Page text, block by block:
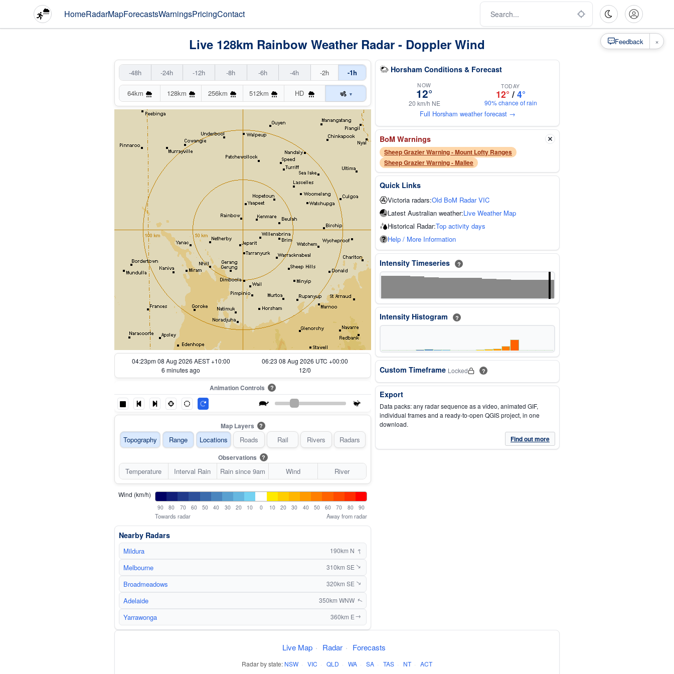
HomeRadarMapForecastsWarningsPricingContact
Live 128km Rainbow Weather Radar - Doppler Wind
-48h -24h -12h -8h -6h -4h -2h -1h
64km 128km 256km 512km HD ▾
03:33pm 08 Aug 2026 AEST +10:00
05:33 08 Aug 2026 UTC +00:00
56 minutes ago
2/0
Animation Controls ?
Map Layers ?
Topography Range Locations Roads Rail Rivers Radars
Observations ?
Temperature Interval Rain Rain since 9am Wind River
Wind (km/h)
90 80 70 60 50 40 30 20 10 0 10 20 30 40 50 60 70 80 90
Towards radar Away from radar
Nearby Radars
Mildura 190km N ↑
Melbourne 310km SE↑
Broadmeadows 320km SE↑
Adelaide 350km WNW↑
Yarrawonga 360km E↑
Horsham Conditions & Forecast
NOW
12°
20 km/h NE
TODAY
12° / 4°
90% chance of rain
Full Horsham weather forecast →
BoM Warnings
Sheep Grazier Warning - Mount Lofty Ranges
Sheep Grazier Warning - Mallee
Quick Links
Victoria radars:Old BoM Radar VIC
Latest Australian weather:Live Weather Map
Historical Radar:Top activity days
Help / More Information
Intensity Timeseries ?
Intensity Histogram ?
Custom Timeframe Locked ?
Export
Data packs: any radar sequence as a video, animated GIF,
individual frames and a ready-to-open QGIS project, in one
download.
Find out more
Live Map · Radar · Forecasts
Radar by state: NSW · VIC · QLD · WA · SA · TAS · NT · ACT
Feedback ×